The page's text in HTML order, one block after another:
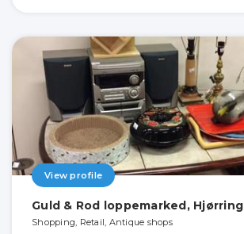
View profile
Guld & Rod loppemarked, Hjørring
Shopping, Retail, Antique shops